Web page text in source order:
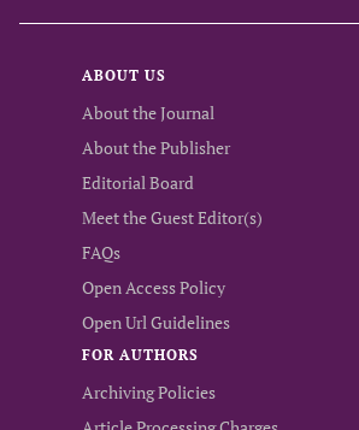
ABOUT US
About the Journal
About the Publisher
Editorial Board
Meet the Guest Editor(s)
FAQs
Open Access Policy
Open Url Guidelines
FOR AUTHORS
Archiving Policies